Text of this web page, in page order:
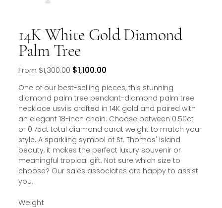
14K White Gold Diamond
Palm Tree
From Original
price
$1,300.00 Sale
price
$1,100.00
One of our best-selling pieces, this stunning
diamond palm tree pendant-diamond palm tree
necklace usviis crafted in 14K gold and paired with
an elegant 18-inch chain. Choose between 0.50ct
or 0.75ct total diamond carat weight to match your
style. A sparkling symbol of St. Thomas' island
beauty, it makes the perfect luxury souvenir or
meaningful tropical gift. Not sure which size to
choose? Our sales associates are happy to assist
you.
Weight